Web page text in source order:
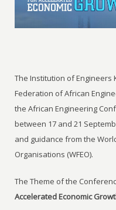
The Institution of
Federation of African
the African Engineering
between 17 and 21
and guidance from the
Organisations (WFEO).
The Theme of the
Accelerated Economic